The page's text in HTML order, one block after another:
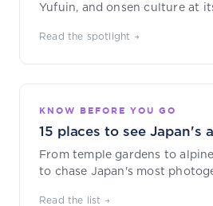
Yufuin, and onsen culture at
Read the spotlight →
KNOW BEFORE YOU GO
15 places to see Japan's
From temple gardens to
to chase Japan's most
Read the list →